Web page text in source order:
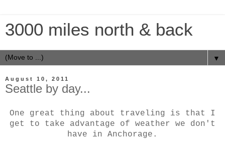
3000 miles north & back
▼
August 10, 2011
Seattle by day...
One great thing about traveling is that I
get to take advantage of weather we don't
have in Anchorage.